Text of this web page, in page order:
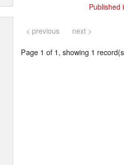
Published
< previous next >
Page 1 of 1, showing 1